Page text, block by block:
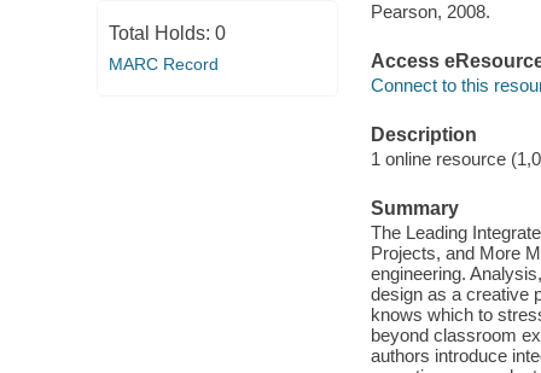
Total Holds: 0
MARC Record
Pearson, 2008.
Access
Connect to this
Description
1 online resource
Summary
The Leading
Projects, and More
engineering.
design as a creative
knows which to
beyond classroom
authors introduce